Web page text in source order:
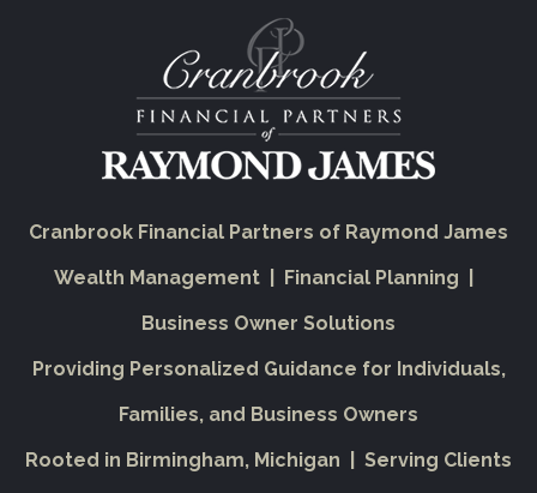
Cranbrook Financial Partners of Raymond James
Wealth Management | Financial Planning |
Business Owner Solutions
Providing Personalized Guidance for Individuals,
Families, and Business Owners
Rooted in Birmingham, Michigan | Serving Clients